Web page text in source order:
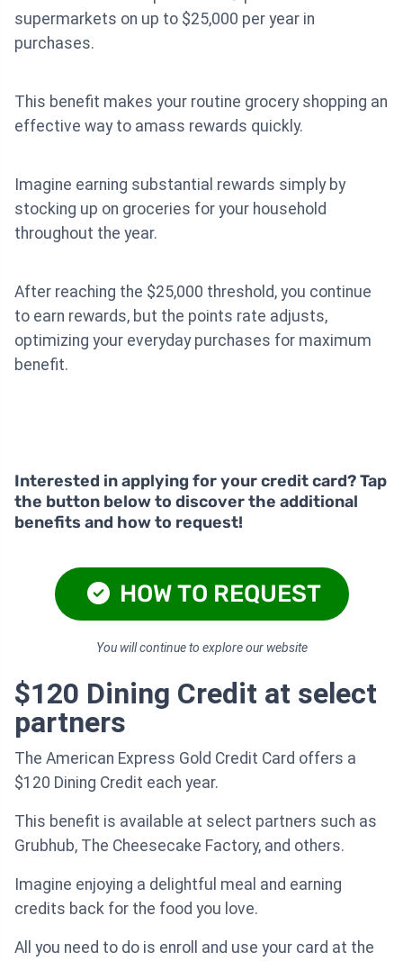
supermarkets on up to $25,000 per year in
purchases.
This benefit makes your routine grocery shopping an
effective way to amass rewards quickly.
Imagine earning substantial rewards simply by
stocking up on groceries for your household
throughout the year.
After reaching the $25,000 threshold, you continue
to earn rewards, but the points rate adjusts,
optimizing your everyday purchases for maximum
benefit.
Interested in applying for your credit card? Tap
the button below to discover the additional
benefits and how to request!
HOW TO REQUEST
You will continue to explore our website
$120 Dining Credit at select
partners
The American Express Gold Credit Card offers a
$120 Dining Credit each year.
This benefit is available at select partners such as
Grubhub, The Cheesecake Factory, and others.
Imagine enjoying a delightful meal and earning
credits back for the food you love.
All you need to do is enroll and use your card at the